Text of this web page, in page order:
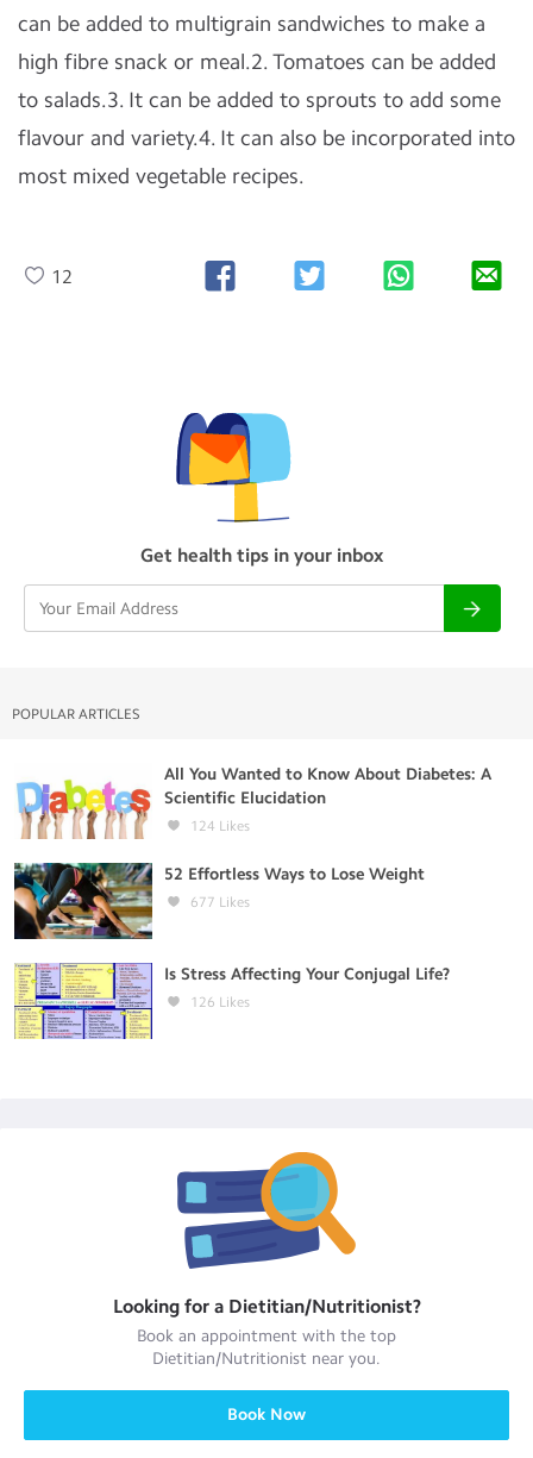
can be added to multigrain sandwiches to make a
high fibre snack or meal.2. Tomatoes can be added
to salads.3. It can be added to sprouts to add some
flavour and variety.4. It can also be incorporated into
most mixed vegetable recipes.
12
Get health tips in your inbox
POPULAR ARTICLES
All You Wanted to Know About Diabetes: A
Scientific Elucidation
124 Likes
52 Effortless Ways to Lose Weight
677 Likes
Is Stress Affecting Your Conjugal Life?
126 Likes
Looking for a Dietitian/Nutritionist?
Book an appointment with the top
Dietitian/Nutritionist near you.
Book Now